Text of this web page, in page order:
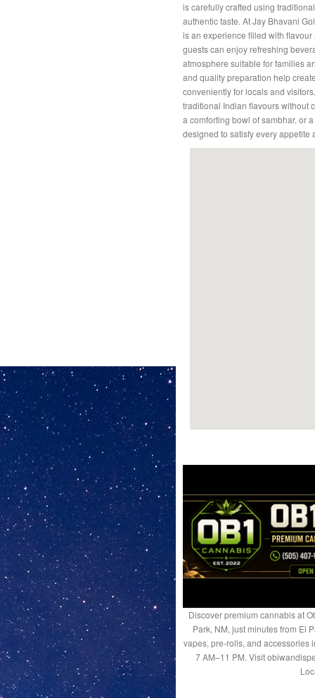
is carefully crafted using
authentic taste. At Jay Bhavani
is an experience filled with
guests can enjoy refreshing
atmosphere suitable for families
and quality preparation help
conveniently for locals and
traditional Indian flavours without
a comforting bowl of sambhar, or
designed to satisfy every appetite
Discover premium cannabis at
Park, NM, just minutes from El
vapes, pre-rolls, and accessories
7 AM–11 PM. Visit